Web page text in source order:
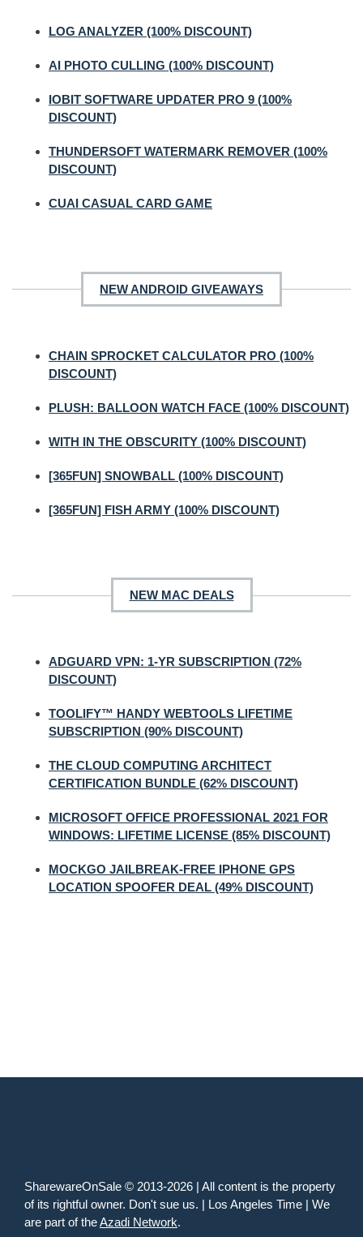
LOG ANALYZER (100% DISCOUNT)
AI PHOTO CULLING (100% DISCOUNT)
IOBIT SOFTWARE UPDATER PRO 9 (100%
DISCOUNT)
THUNDERSOFT WATERMARK REMOVER (100%
DISCOUNT)
CUAI CASUAL CARD GAME
NEW ANDROID GIVEAWAYS
CHAIN SPROCKET CALCULATOR PRO (100%
DISCOUNT)
PLUSH: BALLOON WATCH FACE (100% DISCOUNT)
WITH IN THE OBSCURITY (100% DISCOUNT)
[365FUN] SNOWBALL (100% DISCOUNT)
[365FUN] FISH ARMY (100% DISCOUNT)
NEW MAC DEALS
ADGUARD VPN: 1-YR SUBSCRIPTION (72%
DISCOUNT)
TOOLIFY™ HANDY WEBTOOLS LIFETIME
SUBSCRIPTION (90% DISCOUNT)
THE CLOUD COMPUTING ARCHITECT
CERTIFICATION BUNDLE (62% DISCOUNT)
MICROSOFT OFFICE PROFESSIONAL 2021 FOR
WINDOWS: LIFETIME LICENSE (85% DISCOUNT)
MOCKGO JAILBREAK-FREE IPHONE GPS
LOCATION SPOOFER DEAL (49% DISCOUNT)
SharewareOnSale © 2013-2026 | All content is the property
of its rightful owner. Don't sue us. | Los Angeles Time | We
are part of theAzadi Network.